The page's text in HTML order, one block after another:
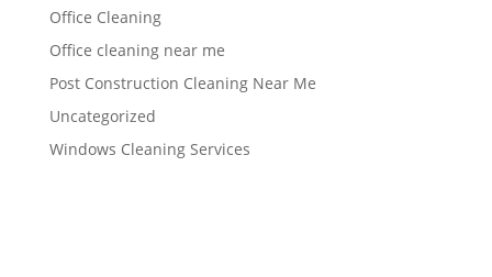
Office Cleaning
Office cleaning near me
Post Construction Cleaning Near Me
Uncategorized
Windows Cleaning Services